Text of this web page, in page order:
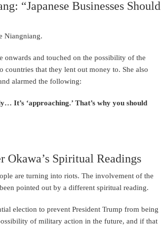
“Japanese Businesses Should
Niangniang.
onwards and touched on the possibility of the
that they lent out money to. She also
alarmed the following:
It’s ‘approaching.’ That’s why you should
Okawa’s Spiritual Readings
are turning into riots. The involvement of the
pointed out by a different spiritual reading.
election to prevent President Trump from being
of military action in the future, and if that